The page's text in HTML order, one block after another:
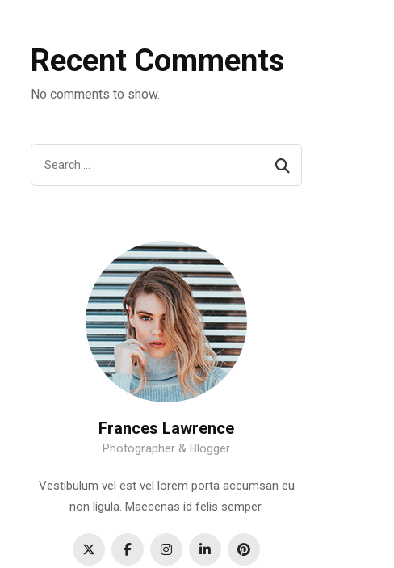
Recent Comments
No comments to show.
Frances Lawrence
Photographer & Blogger
Vestibulum vel est vel lorem porta accumsan eu
non ligula. Maecenas id felis semper.